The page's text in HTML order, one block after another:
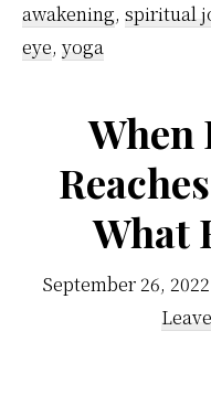
awakening, spiritual
eye, yoga
When
What
September 26, 2022